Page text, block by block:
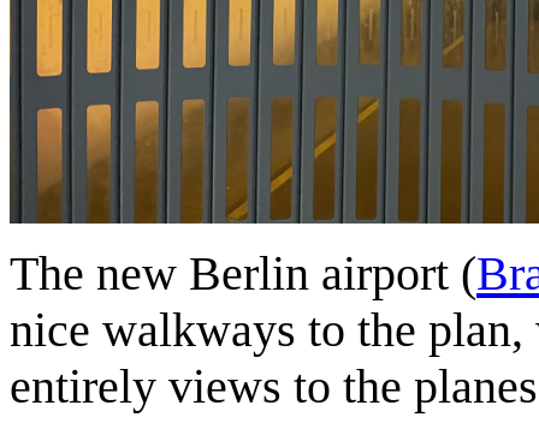
The new Berlin airport (
nice walkways to the
entirely views to the